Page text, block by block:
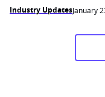
Industry UpdatesJanuary